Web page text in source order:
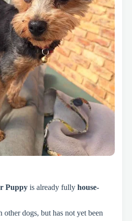
Puppy is already fully house-
dogs, but has not yet been